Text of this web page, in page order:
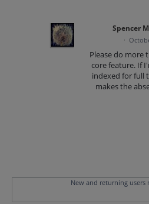
Spencer
·
Please do more
core feature. If
indexed for full
makes the
New and returning users